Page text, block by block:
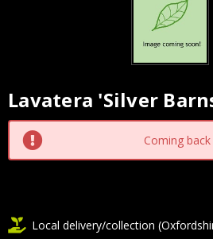
Lavatera 'Silver
Current
Stock:
Coming
Local delivery/collection